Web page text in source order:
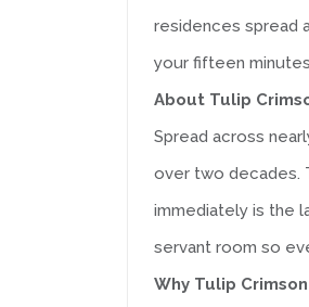
residences spread
your fifteen
About Tulip
Spread across
over two decades.
immediately is the
servant room so
Why Tulip